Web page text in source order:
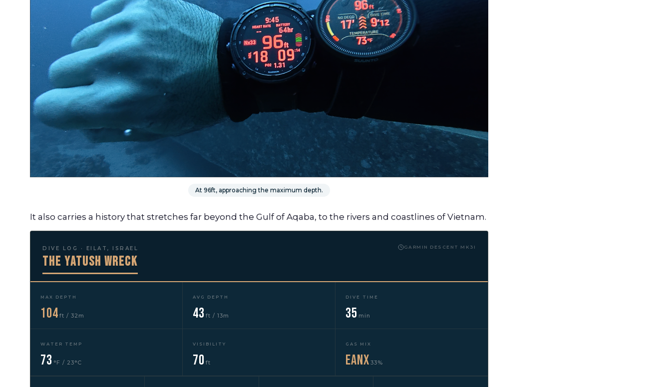
At 96ft, approaching the maximum depth.
It also carries a history that stretches far beyond the Gulf of Aqaba, to the rivers and coastlines of Vietnam.
DIVE LOG · EILAT, ISRAEL
The Yatush Wreck
GARMIN DESCENT MK3I
MAX DEPTH
104 ft / 32m
AVG DEPTH
43 ft / 13m
DIVE TIME
35 min
WATER TEMP
73 °F / 23°C
VISIBILITY
70 ft
GAS MIX
EANx 33%